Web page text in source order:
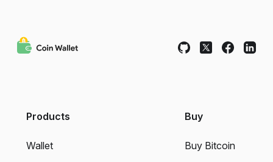
Products
Wallet
Buy
Buy Bitcoin